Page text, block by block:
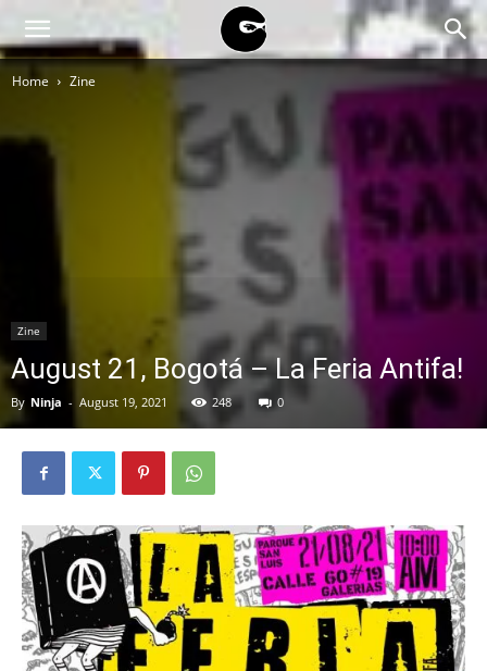
BLACK
Home Zine
Zine
August 21, Bogotá – La Feria Antifa!
By Ninja - August 19, 2021 248 0